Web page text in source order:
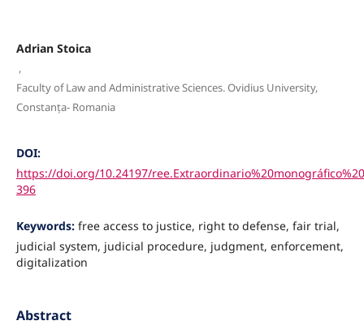
Adrian Stoica
,
Faculty of Law and Administrative Sciences. Ovidius University,
Constanța- Romania
DOI:
https://doi.org/10.24197/
396
Keywords: free access to justice, right to defense, fair trial,
judicial system, judicial procedure, judgment, enforcement,
digitalization
Abstract